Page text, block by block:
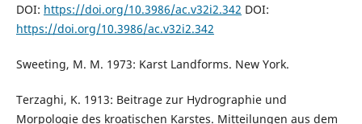
DOI: https://doi.org/10.3986/ac.v32i2.342 DOI:
https://doi.org/10.3986/ac.v32i2.342
Sweeting, M. M. 1973: Karst Landforms. New York.
Terzaghi, K. 1913: Beitrage zur Hydrographie und
Morpologie des kroatischen Karstes. Mitteilungen aus dem